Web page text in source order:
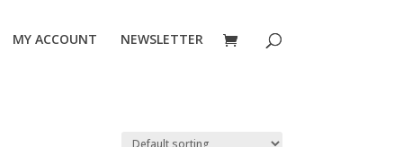
MY ACCOUNT NEWSLETTER